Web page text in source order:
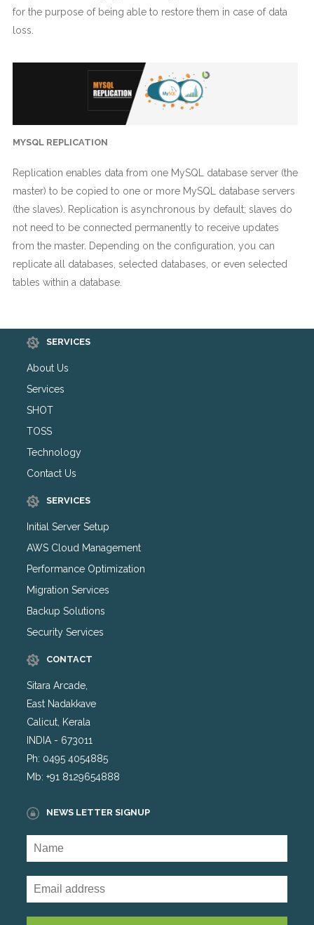
for the purpose of being able to restore them in case of data
loss.
MYSQL REPLICATION
Replication enables data from one MySQL database server (the
master) to be copied to one or more MySQL database servers
(the slaves). Replication is asynchronous by default; slaves do
not need to be connected permanently to receive updates
from the master. Depending on the configuration, you can
replicate all databases, selected databases, or even selected
tables within a database.
SERVICES
About Us
Services
SHOT
TOSS
Technology
Contact Us
SERVICES
Initial Server Setup
AWS Cloud Management
Performance Optimization
Migration Services
Backup Solutions
Security Services
CONTACT
Sitara Arcade,
East Nadakkave
Calicut, Kerala
INDIA - 673011
Ph: 0495 4054885
Mb: +91 8129654888
NEWS LETTER SIGNUP